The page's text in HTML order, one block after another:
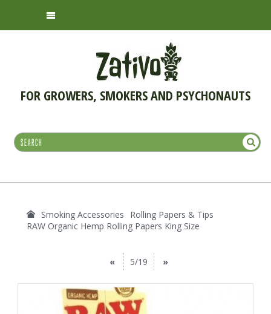
FOR GROWERS, SMOKERS AND PSYCHONAUTS
Smoking Accessories
Rolling Papers & Tips
RAW Organic Hemp Rolling Papers King Size
« 5/19 »